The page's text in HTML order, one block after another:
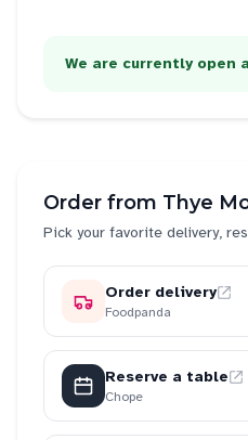
We are currently open
Order from Thye
Pick your favorite delivery,
Order delivery
Foodpanda
Reserve a table
Chope